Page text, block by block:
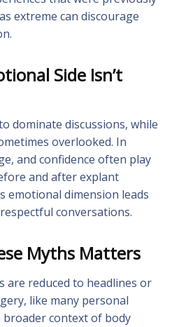
extreme can discourage
Side Isn’t
dominate discussions, while
overlooked. In
and confidence often play
and after explant
emotional dimension leads
conversations.
Myths Matters
are reduced to headlines or
like many personal
broader context of body